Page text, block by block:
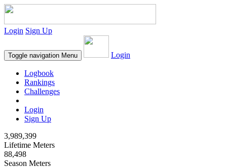
Login Sign Up
Toggle navigation Menu Login
Logbook
Rankings
Challenges
Login
Sign Up
3,989,399
Lifetime Meters
88,498
Season Meters